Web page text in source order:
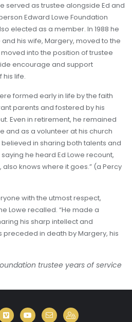
served as trustee alongside Ed and
Edward Lowe Foundation
elected as a member. In 1988 he
his wife, Margery, moved to the
moved into the position of trustee
encourage and support
life.
formed early in life by the faith
parents and fostered by his
Even in retirement, he remained
and as a volunteer at his church
in sharing both talents and
he heard Ed Lowe recount,
also knows where it goes.” (a Percy
with the utmost respect,
Lowe recalled. “He made a
his sharp intellect and
preceded in death by Margery, his
trustee years of service